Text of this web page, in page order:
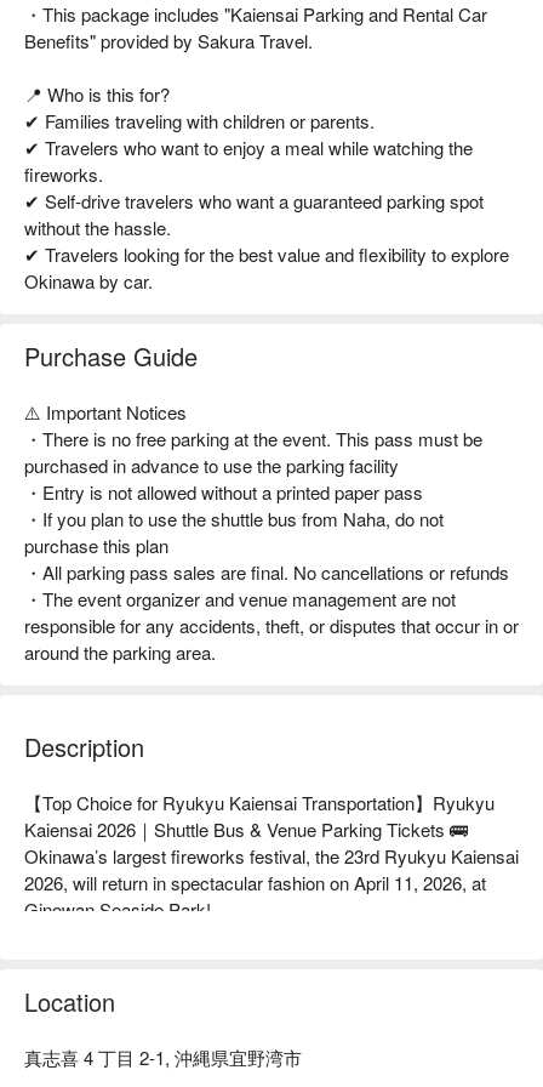
・This package includes "Kaiensai Parking and Rental Car
Benefits" provided by Sakura Travel.
📍 Who is this for?
✔ Families traveling with children or parents.
✔ Travelers who want to enjoy a meal while watching the
fireworks.
✔ Self-drive travelers who want a guaranteed parking spot
without the hassle.
✔ Travelers looking for the best value and flexibility to explore
Okinawa by car.
Purchase Guide
⚠️ Important Notices
・There is no free parking at the event. This pass must be
purchased in advance to use the parking facility
・Entry is not allowed without a printed paper pass
・If you plan to use the shuttle bus from Naha, do not
purchase this plan
・All parking pass sales are final. No cancellations or refunds
・The event organizer and venue management are not
responsible for any accidents, theft, or disputes that occur in or
around the parking area.
Description
【Top Choice for Ryukyu Kaiensai Transportation】Ryukyu
Kaiensai 2026｜Shuttle Bus & Venue Parking Tickets 🚌
Okinawa’s largest fireworks festival, the 23rd Ryukyu Kaiensai
2026, will return in spectacular fashion on April 11, 2026, at
Ginowan Seaside Park!
Ryukyu Kaiensai Shuttle Bus: Direct round-trip service from
Naha city to the fireworks venue for a stress-free experience
drivers—reserve a designated parking space in advance and
Location
真志喜 4 丁目 2-1, 沖縄県宜野湾市